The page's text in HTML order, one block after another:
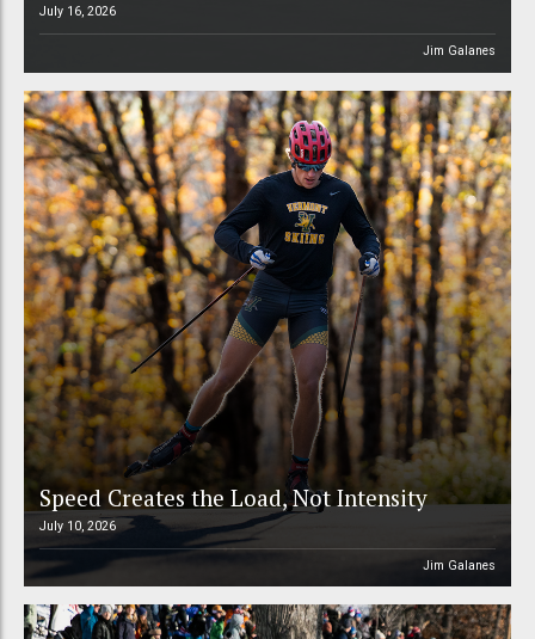
July 16, 2026
Jim Galanes
Speed Creates the Load, Not Intensity
July 10, 2026
Jim Galanes